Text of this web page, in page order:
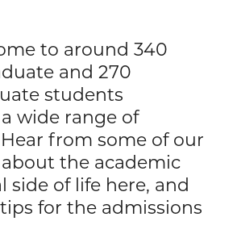
to around 340
and 270
students
wide range of
from some of our
the academic
side of life here, and
for the admissions